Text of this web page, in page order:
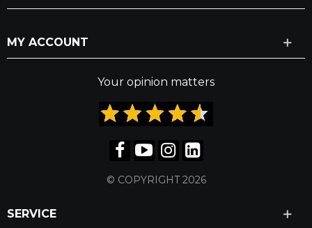
MY ACCOUNT
Your opinion matters
© COPYRIGHT 2026
SERVICE